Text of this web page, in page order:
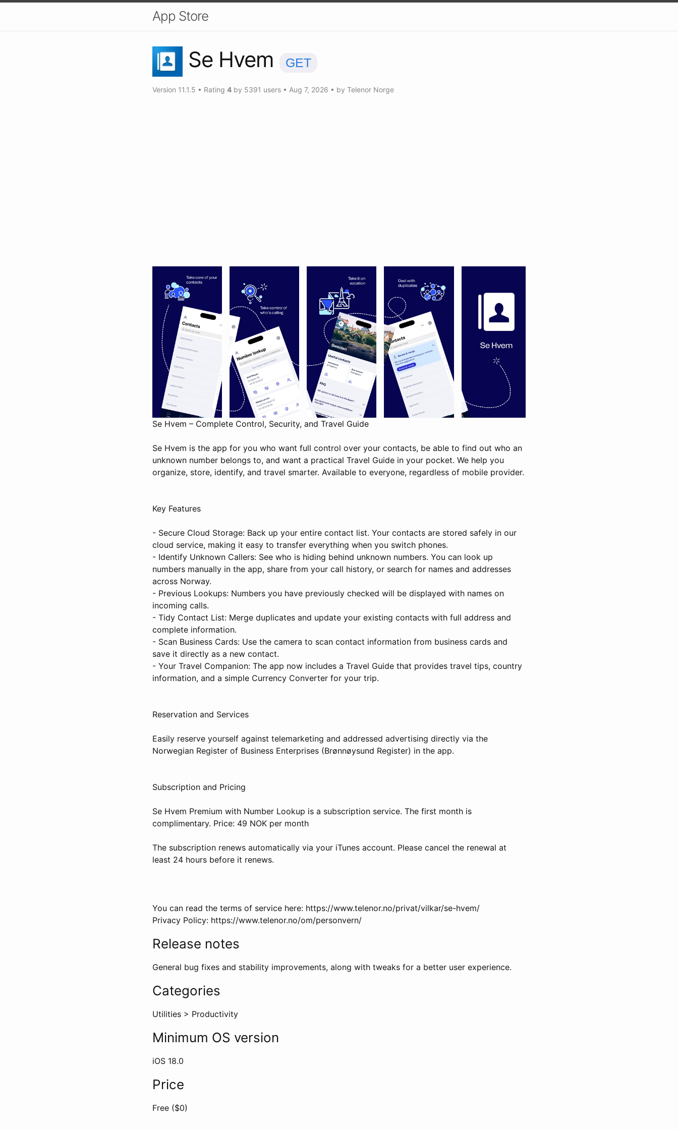
App Store
Se Hvem GET
Version 11.1.5 • Rating 4 by 5391 users • Aug 7, 2026 • by Telenor Norge
Se Hvem – Complete Control, Security, and Travel Guide
Se Hvem is the app for you who want full control over your contacts, be able to find out who an
unknown number belongs to, and want a practical Travel Guide in your pocket. We help you
organize, store, identify, and travel smarter. Available to everyone, regardless of mobile provider.
Key Features
- Secure Cloud Storage: Back up your entire contact list. Your contacts are stored safely in our
cloud service, making it easy to transfer everything when you switch phones.
- Identify Unknown Callers: See who is hiding behind unknown numbers. You can look up
numbers manually in the app, share from your call history, or search for names and addresses
across Norway.
- Previous Lookups: Numbers you have previously checked will be displayed with names on
incoming calls.
- Tidy Contact List: Merge duplicates and update your existing contacts with full address and
complete information.
- Scan Business Cards: Use the camera to scan contact information from business cards and
save it directly as a new contact.
- Your Travel Companion: The app now includes a Travel Guide that provides travel tips, country
information, and a simple Currency Converter for your trip.
Reservation and Services
Easily reserve yourself against telemarketing and addressed advertising directly via the
Norwegian Register of Business Enterprises (Brønnøysund Register) in the app.
Subscription and Pricing
Se Hvem Premium with Number Lookup is a subscription service. The first month is
complimentary. Price: 49 NOK per month
The subscription renews automatically via your iTunes account. Please cancel the renewal at
least 24 hours before it renews.
You can read the terms of service here: https://www.telenor.no/privat/vilkar/se-hvem/
Privacy Policy: https://www.telenor.no/om/personvern/
Release notes
General bug fixes and stability improvements, along with tweaks for a better user experience.
Categories
Utilities > Productivity
Minimum OS version
iOS 18.0
Price
Free ($0)